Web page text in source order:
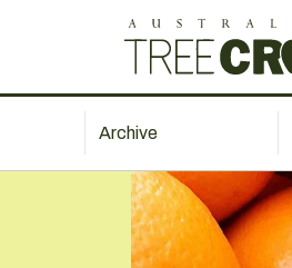
Archive